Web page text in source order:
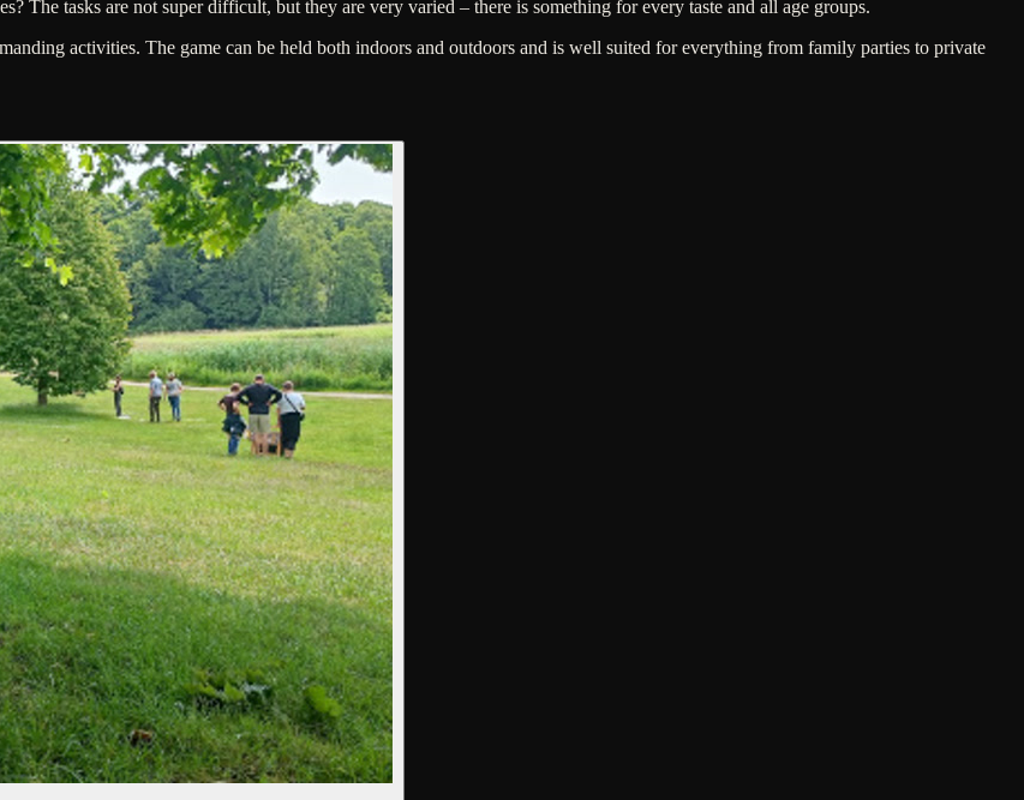
The tasks are not super difficult, but they are very varied – there is something for every taste and all age groups.
activities. The game can be held both indoors and outdoors and is well suited for everything from family parties to private